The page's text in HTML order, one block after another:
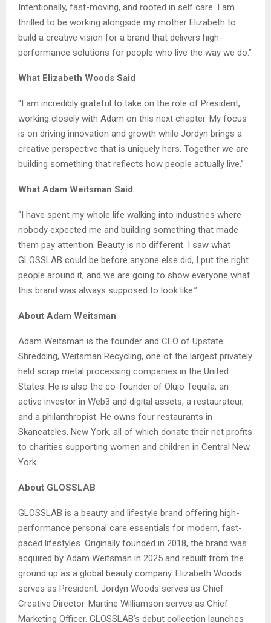
Intentionally, fast-moving, and rooted in self care. I am
thrilled to be working alongside my mother Elizabeth to
build a creative vision for a brand that delivers high-
performance solutions for people who live the way we do.”
What Elizabeth Woods Said
“I am incredibly grateful to take on the role of President,
working closely with Adam on this next chapter. My focus
is on driving innovation and growth while Jordyn brings a
creative perspective that is uniquely hers. Together we are
building something that reflects how people actually live.”
What Adam Weitsman Said
“I have spent my whole life walking into industries where
nobody expected me and building something that made
them pay attention. Beauty is no different. I saw what
GLOSSLAB could be before anyone else did, I put the right
people around it, and we are going to show everyone what
this brand was always supposed to look like.”
About Adam Weitsman
Adam Weitsman is the founder and CEO of Upstate
Shredding, Weitsman Recycling, one of the largest privately
held scrap metal processing companies in the United
States. He is also the co-founder of Olujo Tequila, an
active investor in Web3 and digital assets, a restaurateur,
and a philanthropist. He owns four restaurants in
Skaneateles, New York, all of which donate their net profits
to charities supporting women and children in Central New
York.
About GLOSSLAB
GLOSSLAB is a beauty and lifestyle brand offering high-
performance personal care essentials for modern, fast-
paced lifestyles. Originally founded in 2018, the brand was
acquired by Adam Weitsman in 2025 and rebuilt from the
ground up as a global beauty company. Elizabeth Woods
serves as President. Jordyn Woods serves as Chief
Creative Director. Martine Williamson serves as Chief
Marketing Officer. GLOSSLAB’s debut collection launches